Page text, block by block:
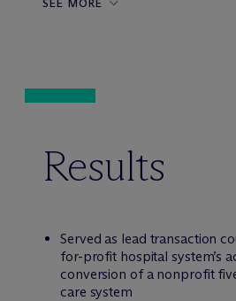
SEE MORE
Results
Served as lead transaction
for-profit hospital system’s
conversion of a nonprofit
care system